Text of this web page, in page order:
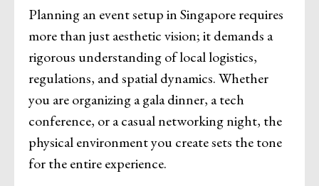
Planning an event setup in Singapore requires
more than just aesthetic vision; it demands a
rigorous understanding of local logistics,
regulations, and spatial dynamics. Whether
you are organizing a gala dinner, a tech
conference, or a casual networking night, the
physical environment you create sets the tone
for the entire experience.